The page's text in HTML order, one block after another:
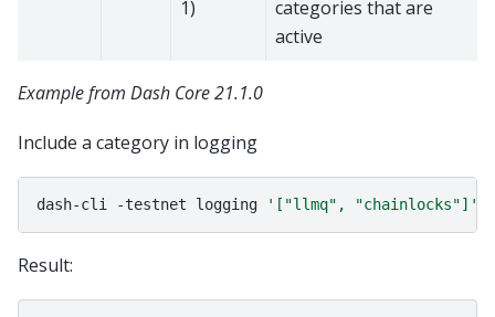
1)
categories that are
active
Example from Dash Core 21.1.0
Include a category in logging
dash-cli -testnet logging '["llmq", "chainlocks"]'
Result: